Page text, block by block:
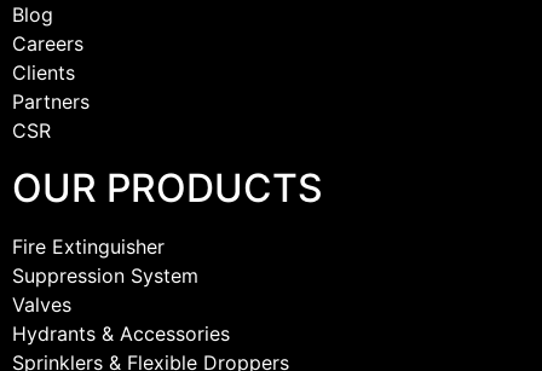
Blog
Careers
Clients
Partners
CSR
OUR PRODUCTS
Fire Extinguisher
Suppression System
Valves
Hydrants & Accessories
Sprinklers & Flexible Droppers